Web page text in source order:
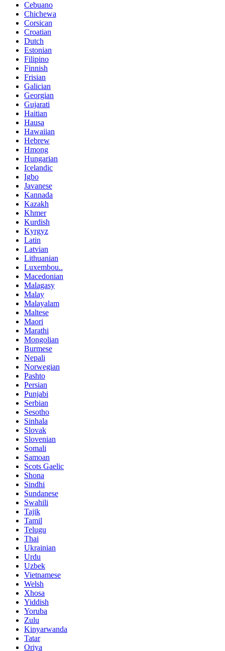
Cebuano
Chichewa
Corsican
Croatian
Dutch
Estonian
Filipino
Finnish
Frisian
Galician
Georgian
Gujarati
Haitian
Hausa
Hawaiian
Hebrew
Hmong
Hungarian
Icelandic
Igbo
Javanese
Kannada
Kazakh
Khmer
Kurdish
Kyrgyz
Latin
Latvian
Lithuanian
Luxembou..
Macedonian
Malagasy
Malay
Malayalam
Maltese
Maori
Marathi
Mongolian
Burmese
Nepali
Norwegian
Pashto
Persian
Punjabi
Serbian
Sesotho
Sinhala
Slovak
Slovenian
Somali
Samoan
Scots Gaelic
Shona
Sindhi
Sundanese
Swahili
Tajik
Tamil
Telugu
Thai
Ukrainian
Urdu
Uzbek
Vietnamese
Welsh
Xhosa
Yiddish
Yoruba
Zulu
Kinyarwanda
Tatar
Oriya